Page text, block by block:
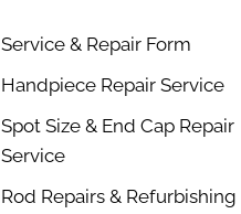
Service & Repair Form
Handpiece Repair Service
Spot Size & End Cap Repair
Service
Rod Repairs & Refurbishing